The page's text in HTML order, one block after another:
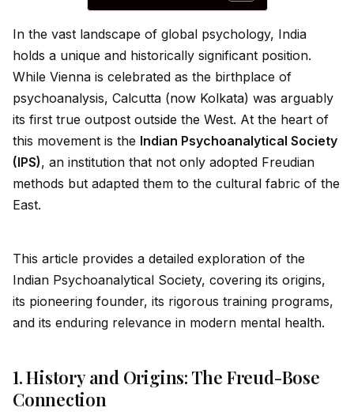
In the vast landscape of global psychology, India
holds a unique and historically significant position.
While Vienna is celebrated as the birthplace of
psychoanalysis, Calcutta (now Kolkata) was arguably
its first true outpost outside the West. At the heart of
this movement is the Indian Psychoanalytical Society
(IPS), an institution that not only adopted Freudian
methods but adapted them to the cultural fabric of the
East.
This article provides a detailed exploration of the
Indian Psychoanalytical Society, covering its origins,
its pioneering founder, its rigorous training programs,
and its enduring relevance in modern mental health.
1. History and Origins: The Freud-Bose
Connection